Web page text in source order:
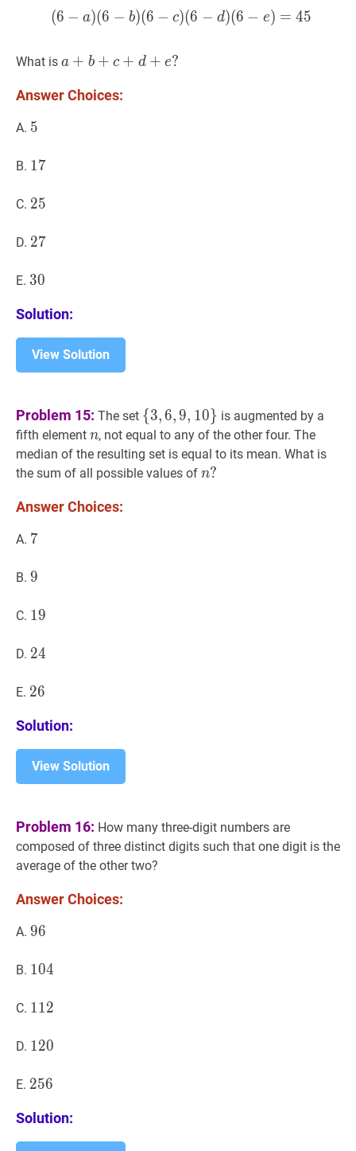
(6−a )(6− b) (6−c )(6
(6 − a)(6 − b)(6 − c)(6 − d)(6 − e) = 45
What is a +b+c+ d+e ?
?
a + b + c + d + e?
Answer Choices:
A. 5
5
B. 17
17
C. 25
25
D. 27
27
E. 30
30
Solution:
View Solution
Problem 15: The set {3 6, 9, 10}\
{3,6,9,10\}
{3,6, 9, 10} is augmented by a
fifth element nn
n, not equal to any of the other four. The
median of the resulting set is equal to its mean. What is
the sum of all possible values of n?
n?
Answer Choices:
A. 7
7
B. 9
9
C. 19
19
D. 24
24
E. 26
26
Solution:
View Solution
Problem 16: How many three-digit numbers are
composed of three distinct digits such that one digit is the
average of the other two?
Answer Choices:
A. 96
96
B. 104
104
C. 112
112
D. 120
120
E. 256
256
Solution: